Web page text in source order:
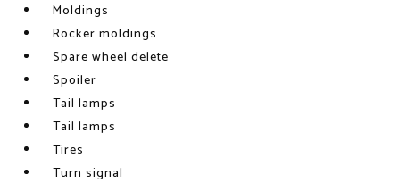
Moldings
Rocker moldings
Spare wheel delete
Spoiler
Tail lamps
Tail lamps
Tires
Turn signal